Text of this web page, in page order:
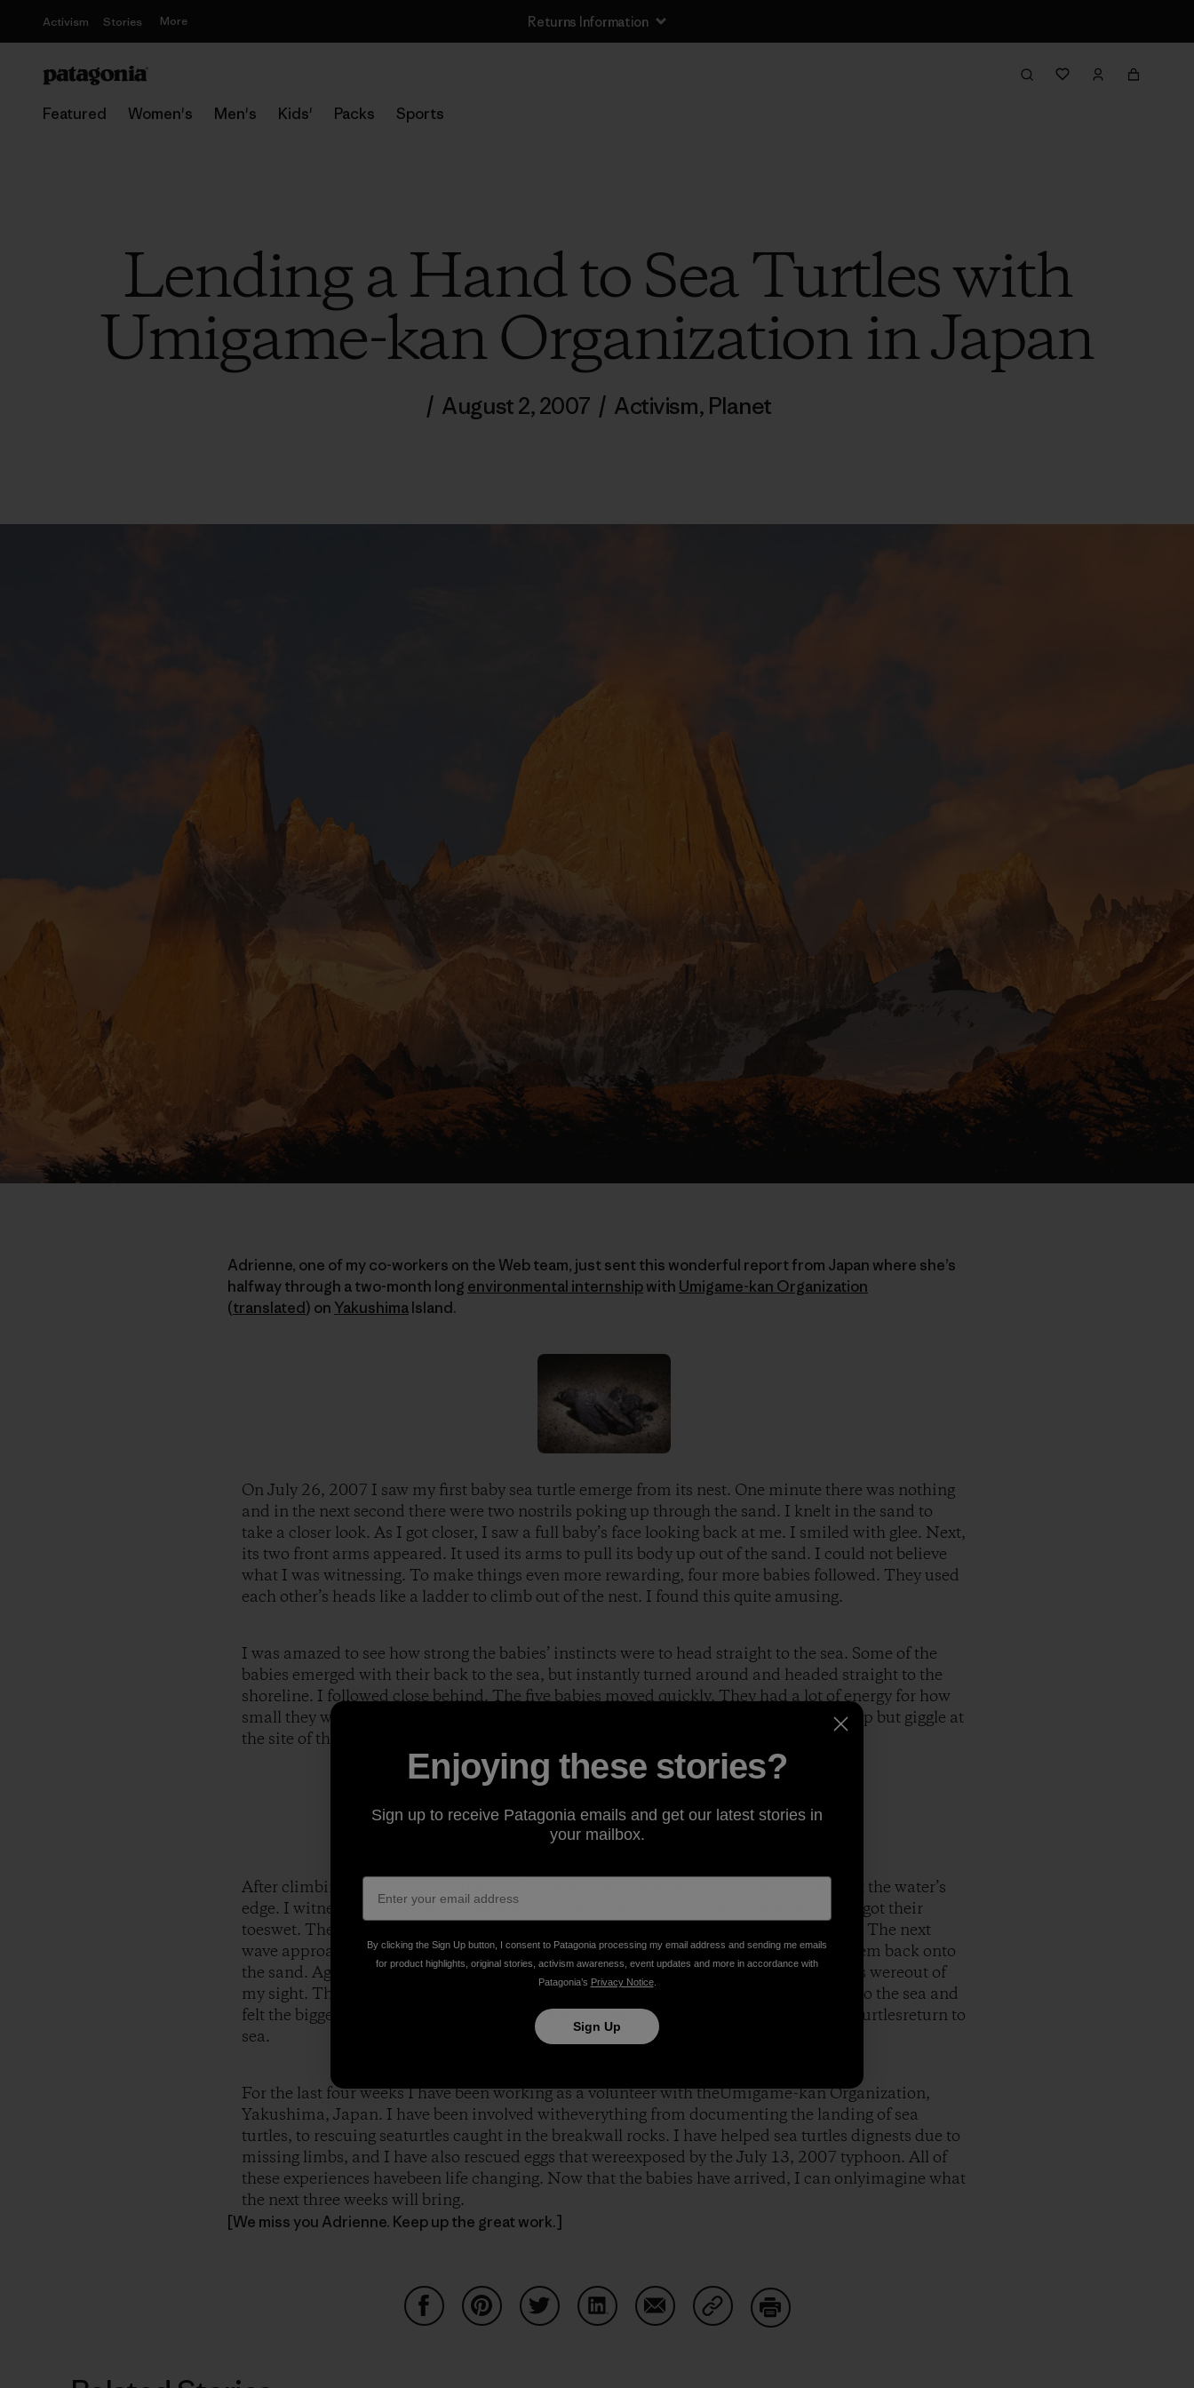
Activism Stories More Returns Information
Featured Women's Men's Kids' Packs Sports
Lending a Hand to Sea Turtles with
Umigame-kan Organization in Japan
/ August 2, 2007 / Activism, Planet
Adrienne, one of my co-workers on the Web team, just sent this wonderful report from Japan where she’s
halfway through a two-month long environmental internshipwith Umigame-kan Organization
(translated) on YakushimaIsland.
On July 26, 2007 I saw my first baby sea turtle emerge from its nest. One minute there was nothing
and in the next second there were two nostrils poking up through the sand. I knelt in the sand to
take a closer look. As I got closer, I saw a full baby’s face looking back at me. I smiled with glee. Next,
its two front arms appeared. It used its arms to pull its body up out of the sand. I could not believe
what I was witnessing. To make things even more rewarding, four more babies followed. They used
each other’s heads like a ladder to climb out of the nest. I found this quite amusing.
I was amazed to see how strong the babies’ instincts were to head straight to the sea. Some of the
babies emerged with their back to the sea, but instantly turned around and headed straight to the
shoreline. I followed close behind. The five babies moved quickly. They had a lot of energy for how
small they were. If I took my eyes off for one minute, I would lose them. I could not help but giggle at
the site of their speedy movements. I cheered, "Go baby, Go!"
After climbing over all of the dimples, footprints and debris in thesand, they arrived at the water’s
edge. I witnessed them touch thewater for the first time. The tide washed up and they got their
toeswet. They stopped and waited for the next water surge. They stepped alittle closer. The next
wave approached and pulled them into the sea,tossing them around then throwing them back onto
the sand. Again, theturtles moved closer. The next surge came and instantly the babies wereout of
my sight. They were off to start their journey in the sea. Iturned around with my back to the sea and
felt the biggest grin on myface. I was so honored to witness the next generation of sea turtlesreturn to
sea.
For the last four weeks I have been working as a volunteer with theUmigame-kan Organization,
Yakushima, Japan. I have been involved witheverything from documenting the landing of sea
turtles, to rescuing seaturtles caught in the breakwall rocks. I have helped sea turtles dignests due to
missing limbs, and I have also rescued eggs that wereexposed by the July 13, 2007 typhoon. All of
these experiences havebeen life changing. Now that the babies have arrived, I can onlyimagine what
the next three weeks will bring.
[We miss you Adrienne. Keep up the great work.]
Enjoying these stories?
Sign up to receive Patagonia emails and get our latest stories in
your mailbox.
By clicking the Sign Up button, I consent to Patagonia processing my email address and sending me emails
for product highlights, original stories, activism awareness, event updates and more in accordance with
Patagonia’s Privacy Notice.
Sign Up